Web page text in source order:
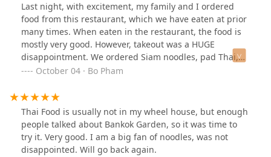
Last night, with excitement, my family and I ordered
food from this restaurant, which we have eaten at prior
many times. When eaten in the restaurant, the food is
mostly very good. However, takeout was a HUGE
disappointment. We ordered Siam noodles, pad Thai,
pineapple fried rice, and two curry puff appetizers. The
unflavored chunks. The fried rice was soggy and bland.
The curry puffs were super oily. The pad that was
nothing special. The bill came to almost 80 dollars.
October 04 · Bo Pham
Thai Food is usually not in my wheel house, but enough
people talked about Bankok Garden, so it was time to
try it. Very good. I am a big fan of noodles, was not
disappointed. Will go back again.